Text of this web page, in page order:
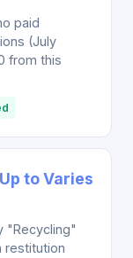
paid
(July
from this
Up to Varies
"Recycling"
restitution